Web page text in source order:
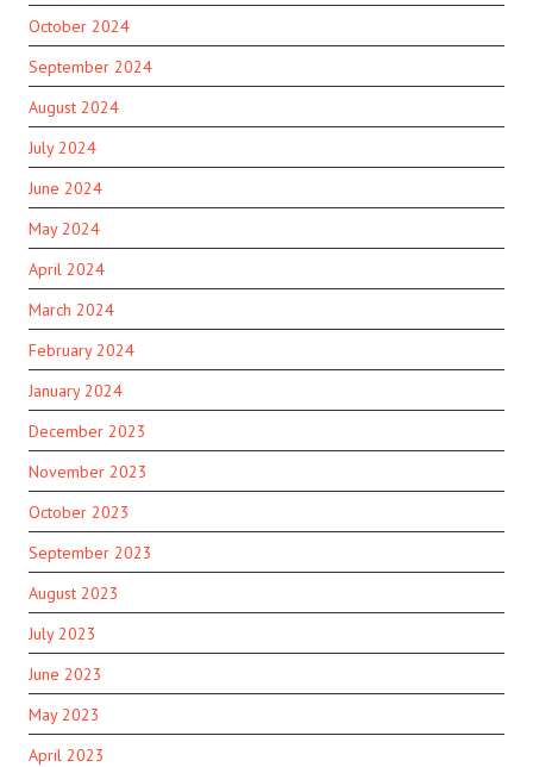
October 2024
September 2024
August 2024
July 2024
June 2024
May 2024
April 2024
March 2024
February 2024
January 2024
December 2023
November 2023
October 2023
September 2023
August 2023
July 2023
June 2023
May 2023
April 2023